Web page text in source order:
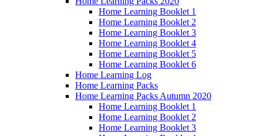
Home Learning Booklet 1
Home Learning Booklet 2
Home Learning Booklet 3
Home Learning Booklet 4
Home Learning Booklet 5
Home Learning Booklet 6
Home Learning Log
Home Learning Packs
Home Learning Packs Autumn 2020
Home Learning Booklet 1
Home Learning Booklet 2
Home Learning Booklet 3